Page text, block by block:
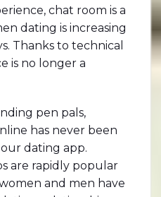
chat room is a
dating is increasing
Thanks to technical
is no longer a
pen pals,
has never been
dating app.
are rapidly popular
and men have